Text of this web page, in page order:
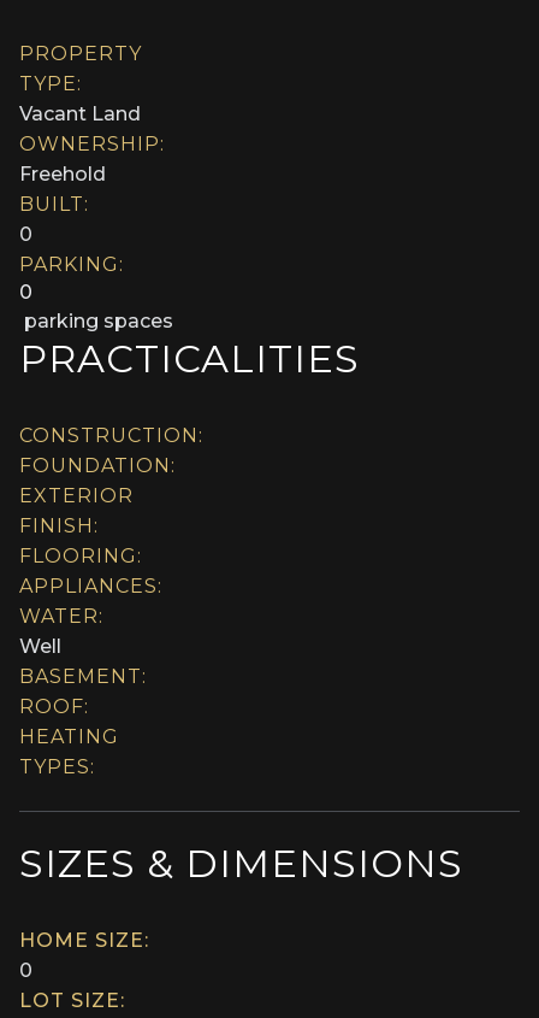
PROPERTY
TYPE:
Vacant Land
OWNERSHIP:
Freehold
BUILT:
0
PARKING:
0
parking spaces
PRACTICALITIES
CONSTRUCTION:
FOUNDATION:
EXTERIOR
FINISH:
FLOORING:
APPLIANCES:
WATER:
Well
BASEMENT:
ROOF:
HEATING
TYPES:
SIZES & DIMENSIONS
HOME SIZE:
0
LOT SIZE: